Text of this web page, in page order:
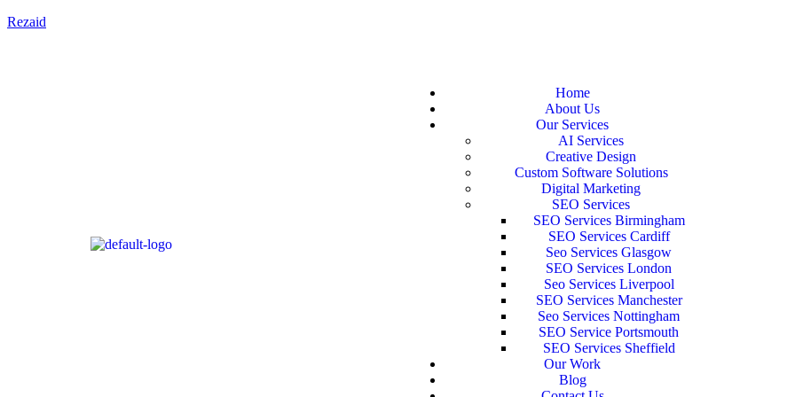
Rezaid
Home
About Us
Our Services
AI Services
Creative Design
Custom Software Solutions
Digital Marketing
SEO Services
SEO Services Birmingham
SEO Services Cardiff
Seo Services Glasgow
SEO Services London
Seo Services Liverpool
SEO Services Manchester
Seo Services Nottingham
SEO Service Portsmouth
SEO Services Sheffield
Our Work
Blog